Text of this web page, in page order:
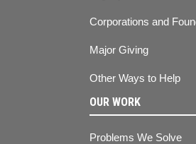
Corporations and
Major Giving
Other Ways to Help
OUR WORK
Problems We Solve